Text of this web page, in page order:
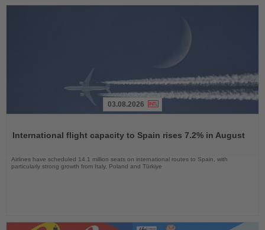
News
03.08.2026
International flight capacity to Spain rises 7.2% in August
Airlines have scheduled 14.1 million seats on international routes to Spain, with
particularly strong growth from Italy, Poland and Türkiye